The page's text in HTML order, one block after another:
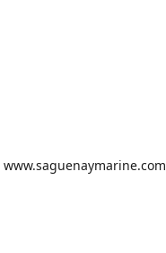
www.saguenaymarine.com